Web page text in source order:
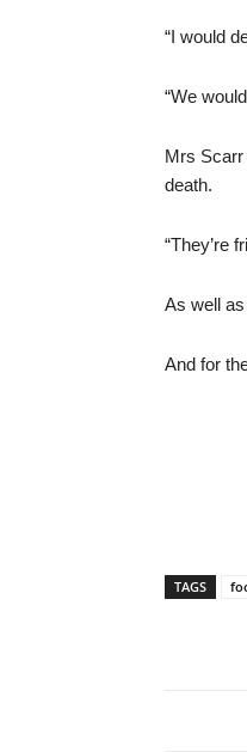
“I would
“We
Mrs Scarr
death.
“They’re
As well
And for
TAGS